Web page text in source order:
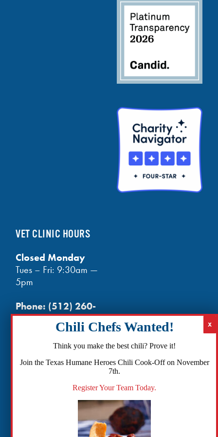
VET CLINIC HOURS
Closed Monday
Tues – Fri: 9:30am —
5pm
Phone: (512) 260-
3602- phones open
Amazon
Bluesky
Think you make the best chili? Prove it!
Join the Texas Humane Heroes Chili Cook-Off on November
7th.
Register Your Team Today.